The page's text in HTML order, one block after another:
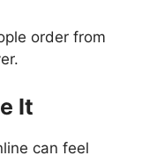
order from
It
can feel